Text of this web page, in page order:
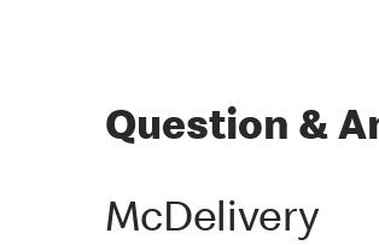
Question &
McDelivery